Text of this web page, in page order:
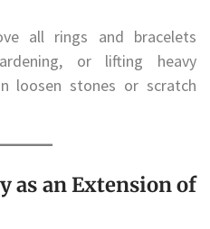
all rings and bracelets
or lifting heavy
loosen stones or scratch
as an Extension of